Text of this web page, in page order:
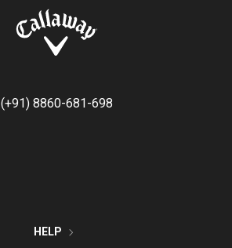
(+91) 8860-681-698
HELP